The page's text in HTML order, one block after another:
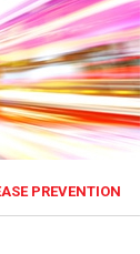
PREVENTION